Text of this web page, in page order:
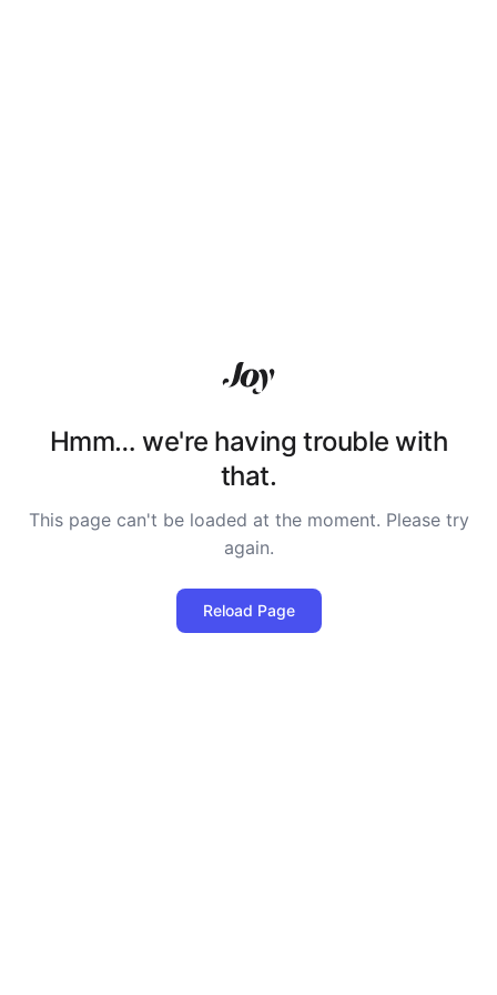
Hmm… we're having trouble with
that.
This page can't be loaded at the moment. Please try
again.
Reload Page